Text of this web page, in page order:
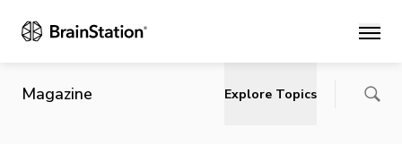
Main
Magazine Explore Topics